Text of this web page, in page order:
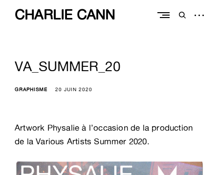
contentCHARLIE CANN
openopen
VA_SUMMER_20
GRAPHISME 20 JUIN 2020
Artwork Physalie à l’occasion de la production
de la Various Artists Summer 2020.